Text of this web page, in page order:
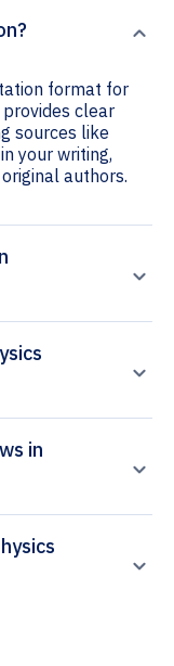
format for
clear
sources like
your writing,
authors.
in